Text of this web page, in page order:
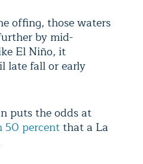
offing, those waters
by mid-
El Niño, it
late fall or early
puts the odds at
50 percentthat a La